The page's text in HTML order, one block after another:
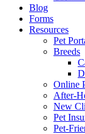
Blog
Forms
Resources
Pet
Breeds
Online
After-
New
Pet
Pet-